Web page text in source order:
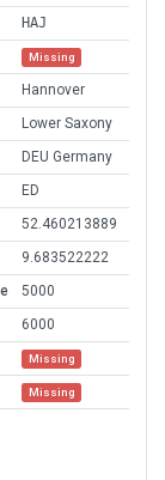
HAJ
Missing
Hannover
Lower Saxony
DEU Germany
ED
52.460213889
9.683522222
5000
6000
Missing
Missing